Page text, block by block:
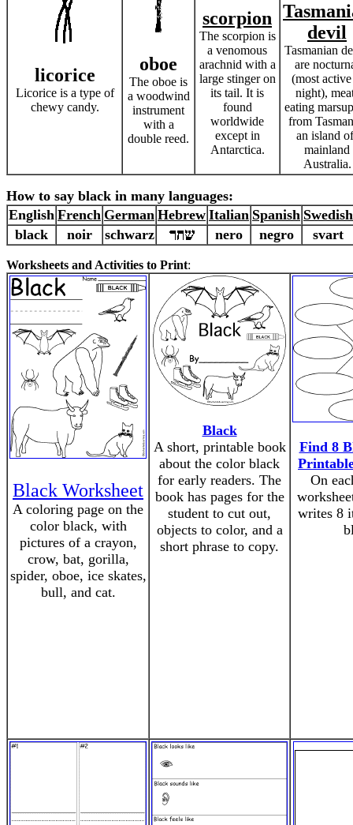
licorice
Licorice is a type of
chewy candy.
oboe
The oboe is
a woodwind
instrument
with a
double reed.
scorpion
The scorpion is
a venomous
arachnid with a
large stinger on
its tail. It is
found
worldwide
except in
Antarctica.
devil
Tasmanian
are
(most active
night),
eating
from
an island
mainland
Australia.
How to say black in many languages:
English French German Hebrew Italian Spanish Swedish
black
noir schwarz nero negro svart
Worksheets and Activities to Print:
Black Worksheet
A coloring page on the
color black, with
pictures of a crayon,
crow, bat, gorilla,
spider, oboe, ice skates,
bull, and cat.
Black
A short, printable book
about the color black
for early readers. The
book has pages for the
student to cut out,
objects to color, and a
short phrase to copy.
Find 8
On
writes 8